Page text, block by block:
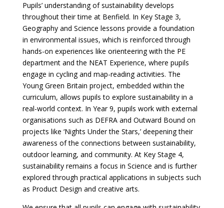
Pupils’ understanding of sustainability develops
throughout their time at Benfield. In Key Stage 3,
Geography and Science lessons provide a foundation
in environmental issues, which is reinforced through
hands-on experiences like orienteering with the PE
department and the NEAT Experience, where pupils
engage in cycling and map-reading activities. The
Young Green Britain project, embedded within the
curriculum, allows pupils to explore sustainability in a
real-world context. In Year 9, pupils work with external
organisations such as DEFRA and Outward Bound on
projects like ‘Nights Under the Stars,’ deepening their
awareness of the connections between sustainability,
outdoor learning, and community. At Key Stage 4,
sustainability remains a focus in Science and is further
explored through practical applications in subjects such
as Product Design and creative arts.